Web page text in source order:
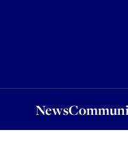
News